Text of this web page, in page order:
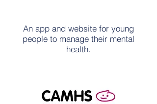
An app and website for young
people to manage their mental
health.